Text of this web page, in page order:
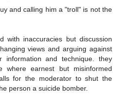
and calling him a "troll" is not the
with inaccuracies but discussion
views and arguing against
information and technique. they
earnest but misinformed
for the moderator to shut the
person a suicide bomber.